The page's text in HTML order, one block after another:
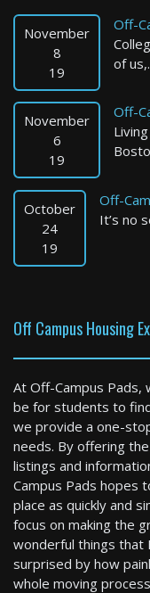
1 Bed / 1 Bath :
Available: 09-01-2026
Brookline
0 Bed / 1 Bath :
Mansfield
1 Bed / 1 Bath :
Available: Now
November
8
19
Off-
of
November
6
19
Off-
October
24
19
Off-
It’s no
Off Campus Housing
At Off-Campus Pads,
be for students to
we provide a one-
needs. By offering
listings and
Campus Pads
place as quickly and
focus on making the
wonderful things that
surprised by how
whole moving